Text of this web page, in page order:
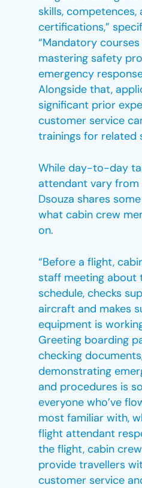
skills, competences,
certifications,”
“Mandatory
mastering safety
emergency
Alongside that,
significant prior
customer service
trainings for related
While day-to-day
attendant vary from
Dsouza shares
what cabin crew
on.
“Before a flight,
staff meeting about
schedule, checks
aircraft and makes
equipment is
Greeting boarding
checking
demonstrating
and procedures is
everyone who’ve
most familiar with,
flight attendant
the flight, cabin
provide travellers
customer service